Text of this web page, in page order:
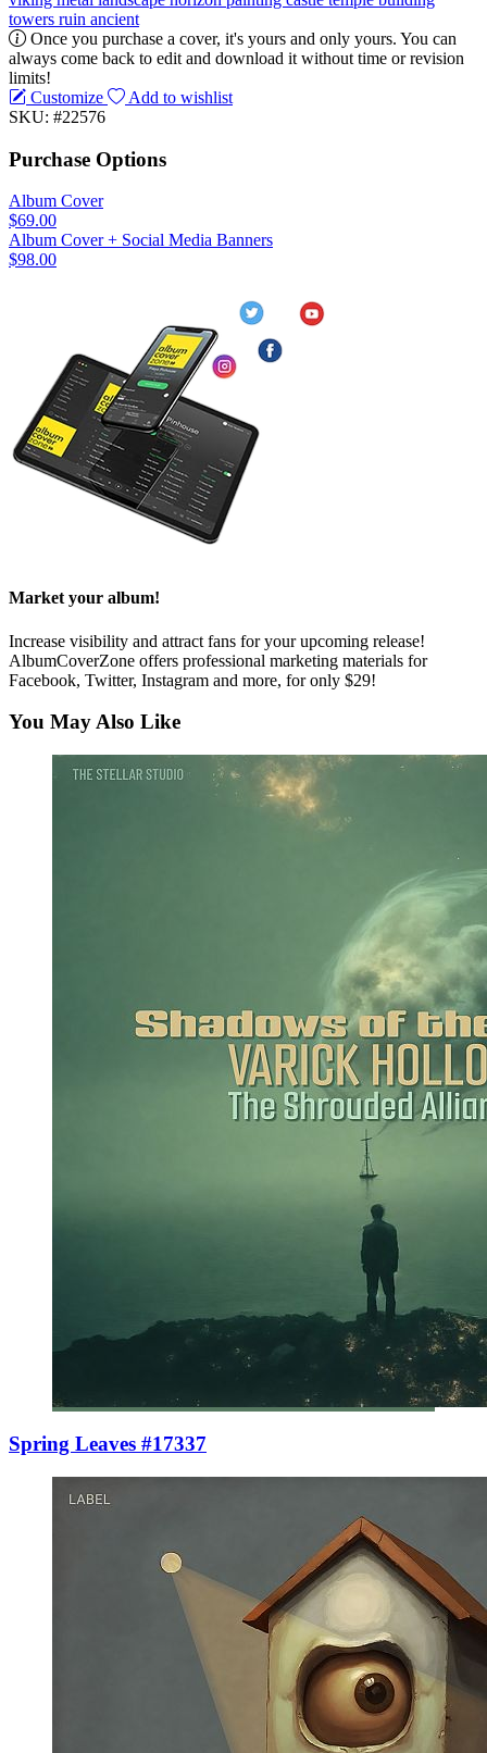
towers ruin ancient
Once you purchase a cover, it's yours and only yours. You can
always come back to edit and download it without time or revision
limits!
Customize
Add to wishlist
SKU: #22576
Purchase Options
Album Cover
$69.00
Album Cover + Social Media Banners
$98.00
Market your album!
Increase visibility and attract fans for your upcoming release!
AlbumCoverZone offers professional marketing materials for
Facebook, Twitter, Instagram and more, for only $29!
You May Also Like
Spring Leaves #17337